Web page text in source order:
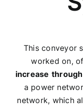
This conveyor
worked on,
increase
a power
network, which